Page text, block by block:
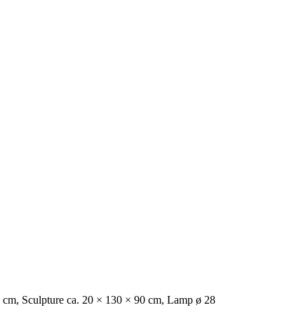
Sculpture ca. 20 × 130 × 90 cm, Lamp ø 28